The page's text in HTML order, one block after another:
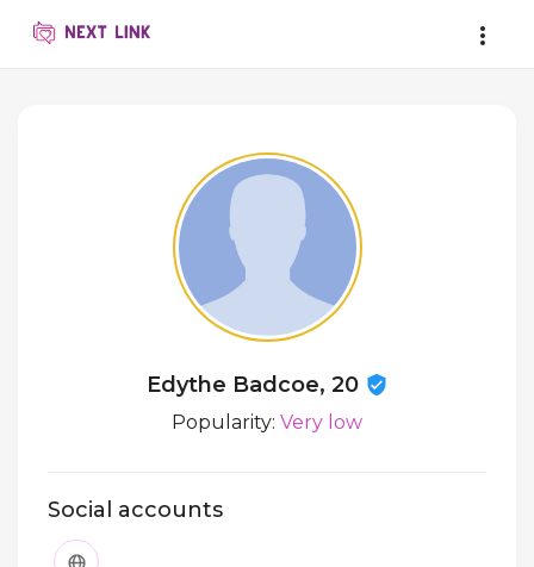
Edythe Badcoe, 20
Popularity: Very low
Social accounts